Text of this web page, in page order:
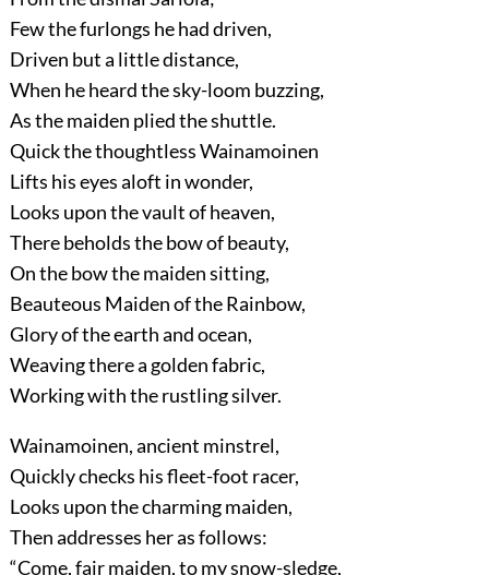
Few the furlongs he had driven,
Driven but a little distance,
When he heard the sky-loom buzzing,
As the maiden plied the shuttle.
Quick the thoughtless Wainamoinen
Lifts his eyes aloft in wonder,
Looks upon the vault of heaven,
There beholds the bow of beauty,
On the bow the maiden sitting,
Beauteous Maiden of the Rainbow,
Glory of the earth and ocean,
Weaving there a golden fabric,
Working with the rustling silver.
Wainamoinen, ancient minstrel,
Quickly checks his fleet-foot racer,
Looks upon the charming maiden,
Then addresses her as follows:
“Come, fair maiden, to my snow-sledge,